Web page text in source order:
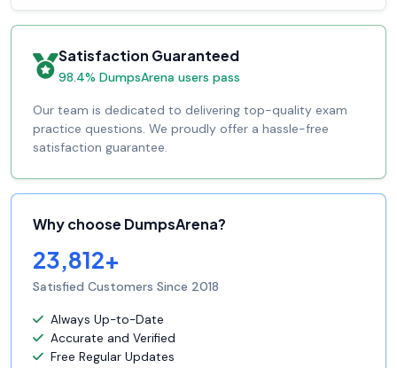
Satisfaction Guaranteed
98.4% DumpsArena users pass
Our team is dedicated to delivering top-quality exam
practice questions. We proudly offer a hassle-free
satisfaction guarantee.
Why choose DumpsArena?
23,812+
Satisfied Customers Since 2018
Always Up-to-Date
Accurate and Verified
Free Regular Updates